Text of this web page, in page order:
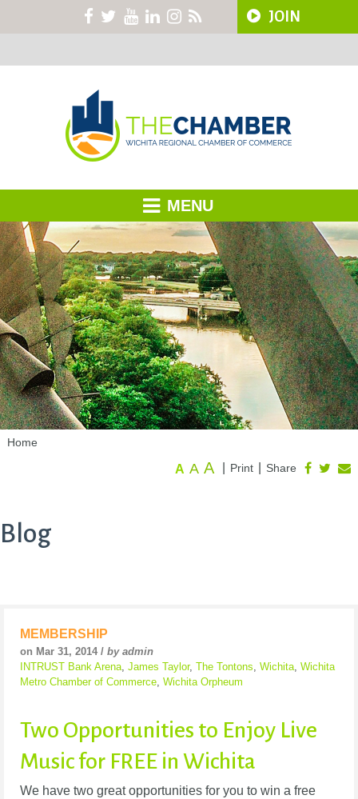
JOIN
MENU
Home
Share
Print
A A A
Blog
MEMBERSHIP
on Mar 31, 2014 / by admin
INTRUST Bank Arena, James Taylor, The Tontons, Wichita, Wichita
Metro Chamber of Commerce, Wichita Orpheum
Two Opportunities to Enjoy Live
Music for FREE in Wichita
We have two great opportunities for you to win a free